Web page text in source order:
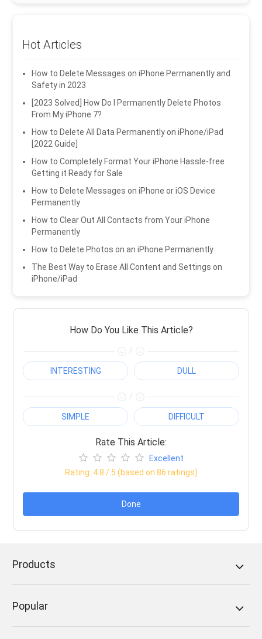
Hot Articles
How to Delete Messages on iPhone Permanently and
Safety in 2023
[2023 Solved] How Do I Permanently Delete Photos
From My iPhone 7?
How to Delete All Data Permanently on iPhone/iPad
[2022 Guide]
How to Completely Format Your iPhone Hassle-free
Getting it Ready for Sale
How to Delete Messages on iPhone or iOS Device
Permanently
How to Clear Out All Contacts from Your iPhone
Permanently
How to Delete Photos on an iPhone Permanently
The Best Way to Erase All Content and Settings on
iPhone/iPad
How Do You Like This Article?
/
INTERESTING DULL
/
SIMPLE DIFFICULT
Rate This Article:
Excellent
Rating: 4.8 / 5 (based on 86 ratings)
Done
Products
Popular